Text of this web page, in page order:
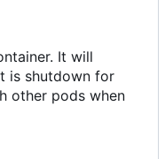
It will
is shutdown for
other pods when